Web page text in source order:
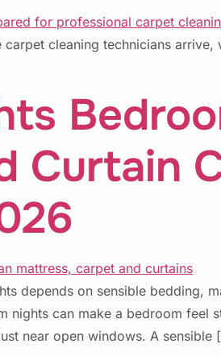
cleaning technicians
Curtain
depends on sensible bedding,
nights can make a bedroom
near open windows. A sensible